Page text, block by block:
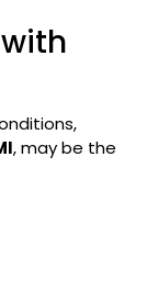
, may be the